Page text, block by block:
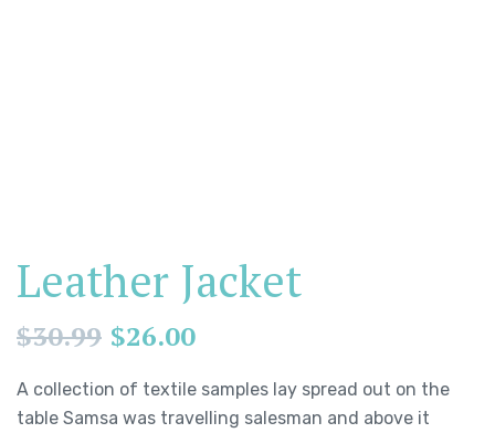
Leather Jacket
$30.99 $26.00
A collection of textile samples lay spread out on the
table Samsa was travelling salesman and above it